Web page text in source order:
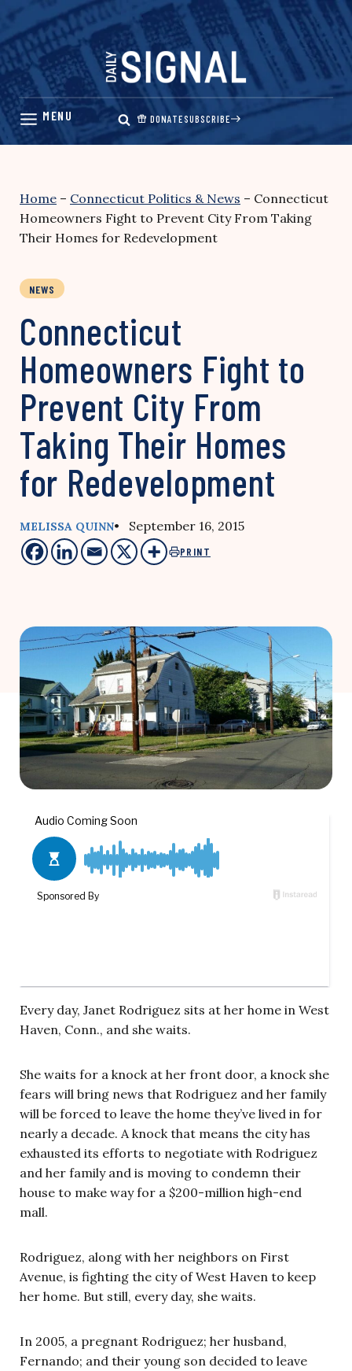
Skip
content
DONATESUBSCRIBE
Home – Connecticut Politics & News – Connecticut
Homeowners Fight to Prevent City From Taking
Their Homes for Redevelopment
NEWS
Connecticut
Homeowners Fight to
Prevent City From
Taking Their Homes
for Redevelopment
MELISSA QUINN• September 16, 2015
PRINT
Every day, Janet Rodriguez sits at her home in West
Haven, Conn., and she waits.
She waits for a knock at her front door, a knock she
fears will bring news that Rodriguez and her family
will be forced to leave the home they’ve lived in for
nearly a decade. A knock that means the city has
exhausted its efforts to negotiate with Rodriguez
and her family and is moving to condemn their
house to make way for a $200-million high-end
mall.
Rodriguez, along with her neighbors on First
Avenue, is fighting the city of West Haven to keep
her home. But still, every day, she waits.
In 2005, a pregnant Rodriguez; her husband,
Fernando; and their young son decided to leave